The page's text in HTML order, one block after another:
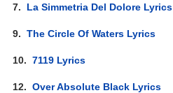
7. La Simmetria Del Dolore Lyrics
9.The Circle Of Waters Lyrics
10.7119 Lyrics
12.Over Absolute Black Lyrics